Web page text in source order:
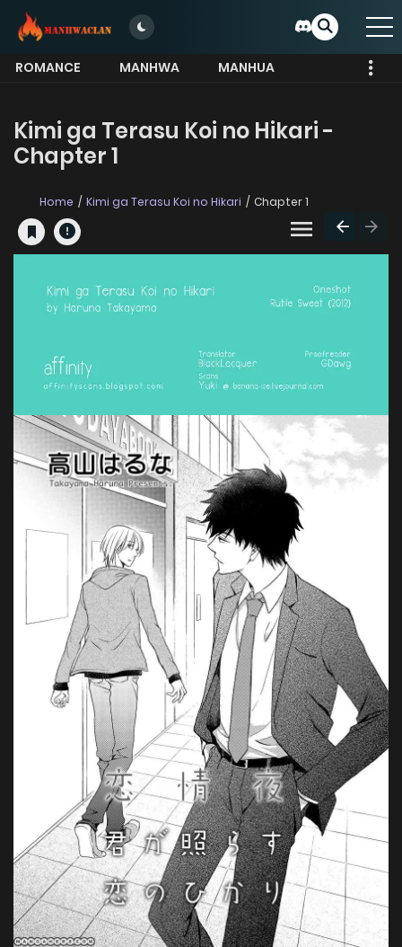
ROMANCE MANHWA
MANHUA
Kimi ga Terasu Koi no Hikari -
Chapter 1
Home Kimi ga Terasu Koi no Hikari Chapter 1